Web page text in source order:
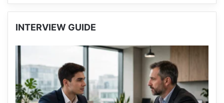
INTERVIEW GUIDE